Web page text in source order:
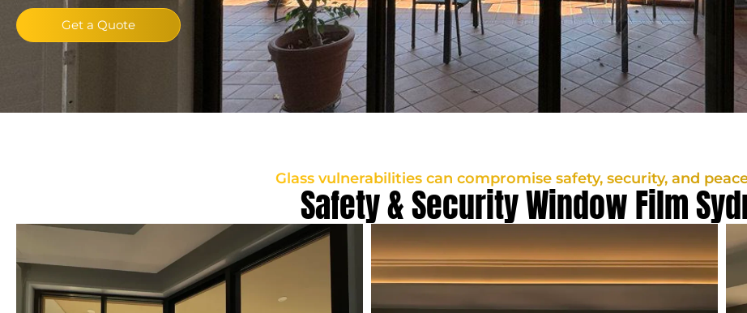
Get a Quote
Glass vulnerabilities can compromise safety, security, and
Safety & Security Window Film